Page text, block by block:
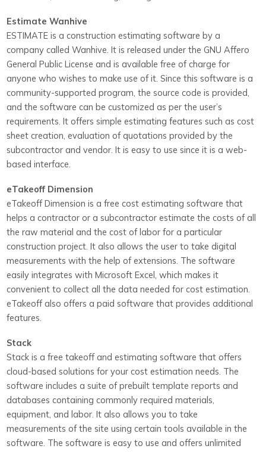
Estimate Wanhive
ESTIMATE is a construction estimating software by a
company called Wanhive. It is released under the GNU Affero
General Public License and is available free of charge for
anyone who wishes to make use of it. Since this software is a
community-supported program, the source code is provided,
and the software can be customized as per the user’s
requirements. It offers simple estimating features such as cost
sheet creation, evaluation of quotations provided by the
subcontractor and vendor. It is easy to use since it is a web-
based interface.
eTakeoff Dimension
eTakeoff Dimension is a free cost estimating software that
helps a contractor or a subcontractor estimate the costs of all
the raw material and the cost of labor for a particular
construction project. It also allows the user to take digital
measurements with the help of extensions. The software
easily integrates with Microsoft Excel, which makes it
convenient to collect all the data needed for cost estimation.
eTakeoff also offers a paid software that provides additional
features.
Stack
Stack is a free takeoff and estimating software that offers
cloud-based solutions for your cost estimation needs. The
software includes a suite of prebuilt template reports and
databases containing commonly required materials,
equipment, and labor. It also allows you to take
measurements of the site using certain tools available in the
software. The software is easy to use and offers unlimited